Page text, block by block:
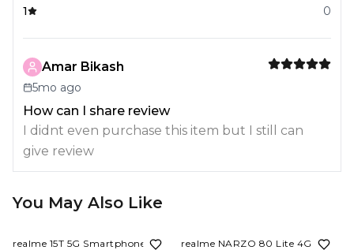
1
0
Amar Bikash
5mo ago
How can I share review
I didnt even purchase this item but I still can
give review
You May Also Like
realme 15T 5G Smartphone
realme NARZO 80 Lite 4G